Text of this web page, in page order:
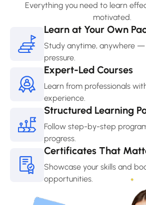
Everything you need to learn
motivated.
Learn at Your Own
Study anytime, anywhere —
pressure.
Expert-Led Courses
Learn from professionals
experience.
Structured Learning
Follow step-by-step
progress.
Certificates That
Showcase your skills and
opportunities.